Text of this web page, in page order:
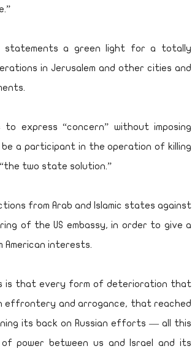
statements a green light for a totally
in Jerusalem and other cities and
express “concern” without imposing
a participant in the operation of killing
two state solution.”
from Arab and Islamic states against
of the US embassy, in order to give a
American interests.
is that every form of deterioration that
effrontery and arrogance, that reached
its back on Russian efforts — all this
power between us and Israel and its